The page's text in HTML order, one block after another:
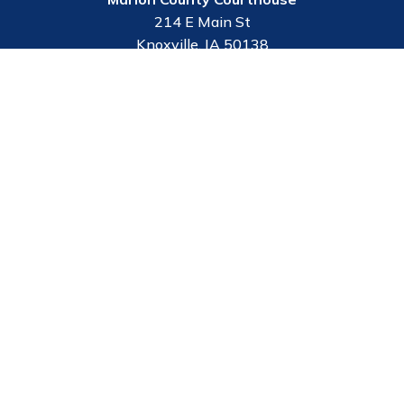
214 E Main St
Knoxville, IA 50138